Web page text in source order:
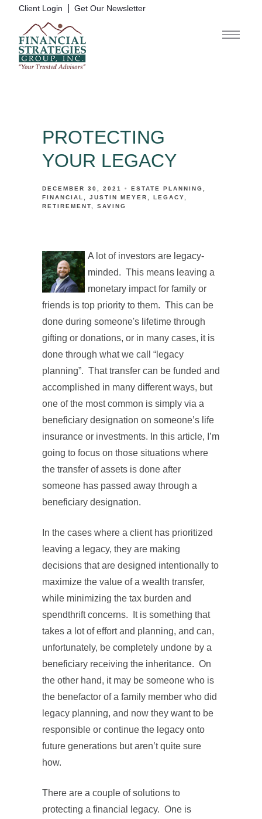
Client Login Get Our Newsletter
PROTECTING
YOUR LEGACY
DECEMBER 30, 2021
ESTATE PLANNING
FINANCIAL
JUSTIN MEYER
LEGACY
RETIREMENT
SAVING
A lot of investors are legacy-
minded. This means leaving a
monetary impact for family or
friends is top priority to them. This can be
done during someone's lifetime through
gifting or donations, or in many cases, it is
done through what we call “legacy
planning”. That transfer can be funded and
accomplished in many different ways, but
one of the most common is simply via a
beneficiary designation on someone’s life
insurance or investments. In this article, I’m
going to focus on those situations where
the transfer of assets is done after
someone has passed away through a
beneficiary designation.
In the cases where a client has prioritized
leaving a legacy, they are making
decisions that are designed intentionally to
maximize the value of a wealth transfer,
while minimizing the tax burden and
spendthrift concerns. It is something that
takes a lot of effort and planning, and can,
unfortunately, be completely undone by a
beneficiary receiving the inheritance. On
the other hand, it may be someone who is
the benefactor of a family member who did
legacy planning, and now they want to be
responsible or continue the legacy onto
future generations but aren’t quite sure
how.
There are a couple of solutions to
protecting a financial legacy. One is